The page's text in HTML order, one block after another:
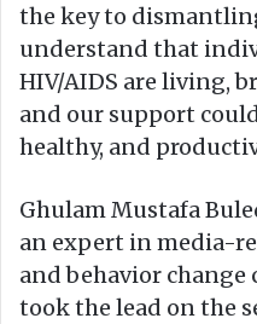
the key to
understand that
HIV/AIDS are living,
and our support
healthy, and
Ghulam Mustafa
an expert in media-
and behavior
took the lead on the